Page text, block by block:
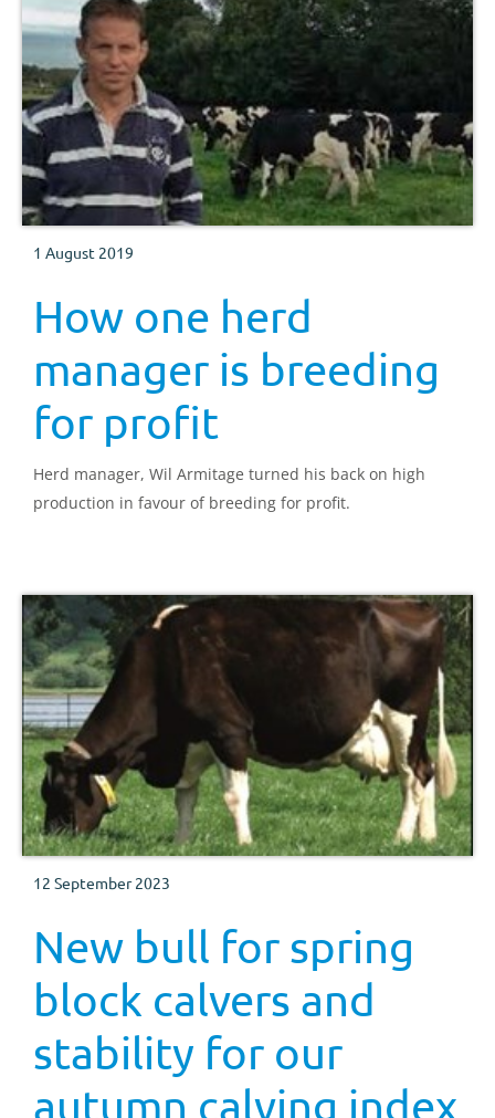
1 August 2019
How one herd
manager is breeding
for profit
Herd manager, Wil Armitage turned his back on high
production in favour of breeding for profit.
12 September 2023
New bull for spring
block calvers and
stability for our
autumn calving index